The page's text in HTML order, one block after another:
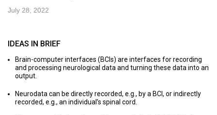
July 28, 2022
IDEAS IN BRIEF
Brain-computer interfaces (BCIs) are interfaces for recording
and processing neurological data and turning these data into an
output.
Neurodata can be directly recorded, e.g., by a BCI, or indirectly
recorded, e.g., an individual’s spinal cord.